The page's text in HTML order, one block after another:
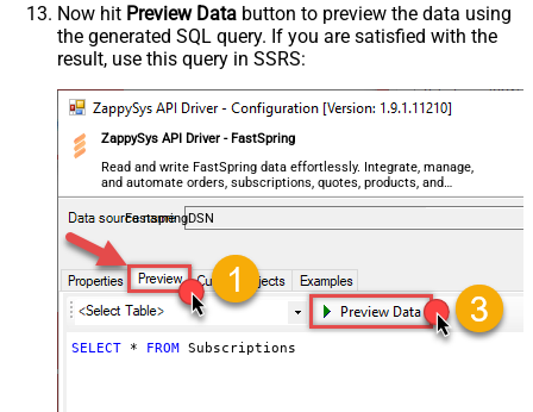
Now hit Preview Data button to preview the data using
the generated SQL query. If you are satisfied with the
result, use this query in SSRS:
ZappySys API Driver - FastSpring
Read and write FastSpring data effortlessly. Integrate, manage,
and automate orders, subscriptions, quotes, products, and
accounts — almost no coding required.
FastspringDSN
SELECT * FROM Subscriptions